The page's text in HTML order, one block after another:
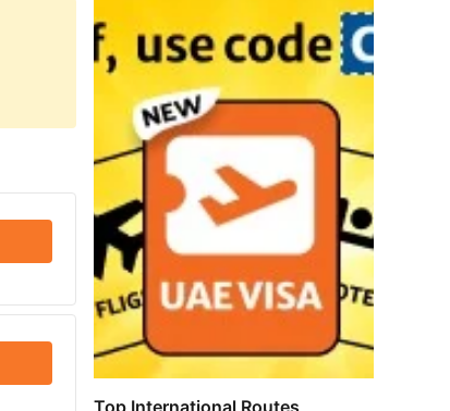
Top International Routes